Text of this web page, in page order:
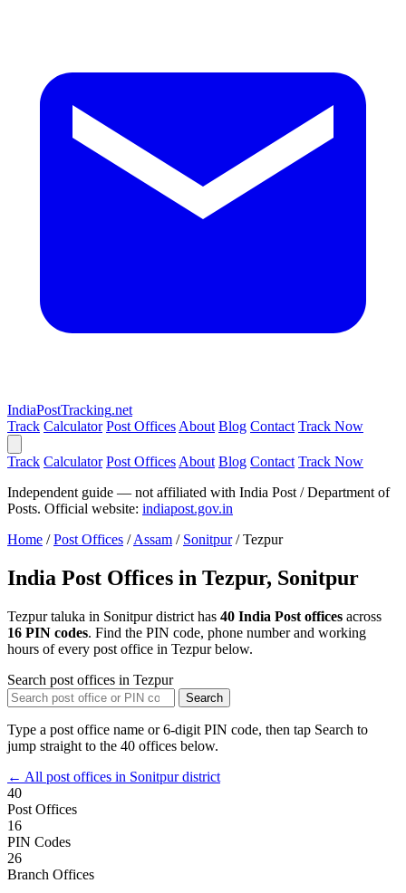
IndiaPostTracking.net
Track Calculator Post Offices About Blog Contact Track Now
Track Calculator Post Offices About Blog Contact Track Now
Independent guide — not affiliated with India Post / Department of
Posts. Official website: indiapost.gov.in
Home / Post Offices / Assam / Sonitpur / Tezpur
India Post Offices in Tezpur, Sonitpur
Tezpur taluka in Sonitpur district has 40 India Post offices across
16 PIN codes. Find the PIN code, phone number and working
hours of every post office in Tezpur below.
Search post offices in Tezpur
Search
Type a post office name or 6-digit PIN code, then tap Search to
jump straight to the 40 offices below.
← All post offices in Sonitpur district
40
Post Offices
16
PIN Codes
26
Branch Offices